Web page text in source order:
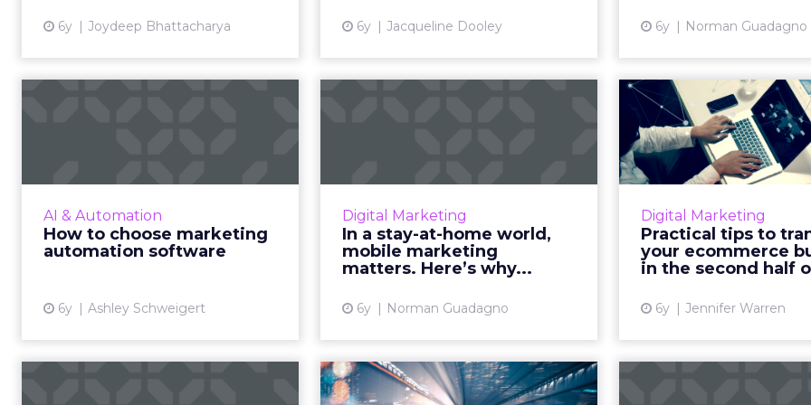
6y Joydeep Bhattacharya
View article
6y Jacqueline Dooley 6y Norman Guadagno
AI & Automation
How to choose marketing
automation software
6y Ashley Schweigert
Implementing marketing
software that aligns to your
organization’s needs and criteria.
Read More...
Digital Marketing
In a stay-at-home world,
mobile marketing
matters. Here’s why...
6y Norman Guadagno
Norman Guadagno, CMO of
marketing should be an integral
component of a brands'
marketing automation efforts.
Read More...
View article
Digital Marketing
Practical tips to
your ecommerce
in the second half
6y Jennifer Warren
Practical
ecommerce
From flexible pricing
we look at some
transition your
business in the
Artificial intelligence